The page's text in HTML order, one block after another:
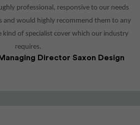
professional, responsive to our needs
and would highly recommend them to any
of specialist cover which our industry
requires.
Director Saxon Design